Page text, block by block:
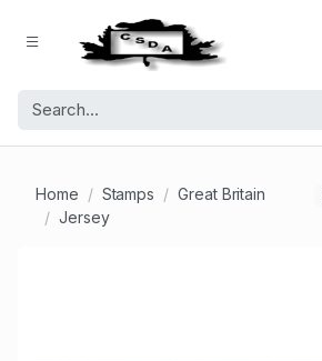
Home Stamps
Great Britain
Jersey